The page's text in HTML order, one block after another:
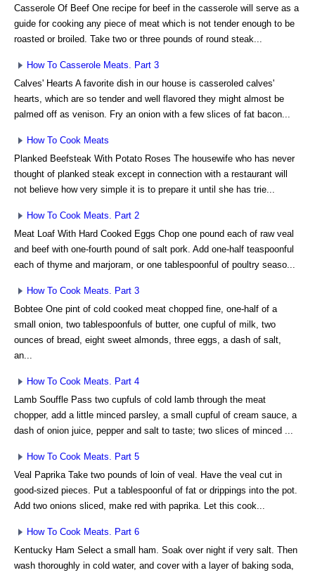
Casserole Of Beef One recipe for beef in the casserole will serve as a
guide for cooking any piece of meat which is not tender enough to be
roasted or broiled. Take two or three pounds of round steak...
How To Casserole Meats. Part 3
Calves' Hearts A favorite dish in our house is casseroled calves'
hearts, which are so tender and well flavored they might almost be
palmed off as venison. Fry an onion with a few slices of fat bacon...
How To Cook Meats
Planked Beefsteak With Potato Roses The housewife who has never
thought of planked steak except in connection with a restaurant will
not believe how very simple it is to prepare it until she has trie...
How To Cook Meats. Part 2
Meat Loaf With Hard Cooked Eggs Chop one pound each of raw veal
and beef with one-fourth pound of salt pork. Add one-half teaspoonful
each of thyme and marjoram, or one tablespoonful of poultry seaso...
How To Cook Meats. Part 3
Bobtee One pint of cold cooked meat chopped fine, one-half of a
small onion, two tablespoonfuls of butter, one cupful of milk, two
ounces of bread, eight sweet almonds, three eggs, a dash of salt,
an...
How To Cook Meats. Part 4
Lamb Souffle Pass two cupfuls of cold lamb through the meat
chopper, add a little minced parsley, a small cupful of cream sauce, a
dash of onion juice, pepper and salt to taste; two slices of minced ...
How To Cook Meats. Part 5
Veal Paprika Take two pounds of loin of veal. Have the veal cut in
good-sized pieces. Put a tablespoonful of fat or drippings into the pot.
Add two onions sliced, make red with paprika. Let this cook...
How To Cook Meats. Part 6
Kentucky Ham Select a small ham. Soak over night if very salt. Then
wash thoroughly in cold water, and cover with a layer of baking soda,